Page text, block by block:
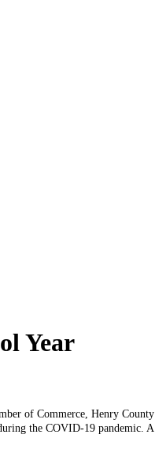
Year
of Commerce, Henry
the COVID-19 pandemic.